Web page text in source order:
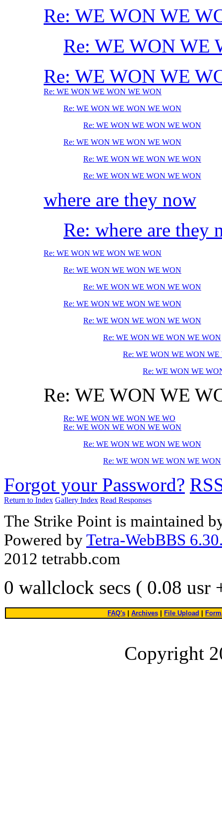
Re: WE WON WE
Re: WE WON WE
Re: WE WON WE
Re: WE WON WE WON WE WON
Re: WE WON WE WON WE WON
Re: WE WON WE WON WE WON
Re: WE WON WE WON WE WON
Re: WE WON WE WON WE WON
Re: WE WON WE WON WE WON
where are they now
Re: where are they
Re: WE WON WE WON WE WON
Re: WE WON WE WON WE WON
Re: WE WON WE WON WE WON
Re: WE WON WE WON WE WON
Re: WE WON WE WON WE WON
Re: WE WON WE WON WE WON
Re: WE WON WE WON WE
Re: WE WON WE
Re: WE WON WE
Re: WE WON WE WON WE WO
Re: WE WON WE WON WE WON
Re: WE WON WE WON WE WON
Re: WE WON WE WON WE WON
Forgot your Password?
Return to Index Gallery Index Read Responses
The Strike Point is maintained
Powered byTetra-WebBBS
2012 tetrabb.com
0 wallclock secs ( 0.08 usr
FAQ's Archives File Upload
Copyright